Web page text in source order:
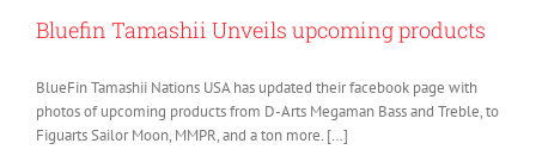
Bluefin Tamashii Unveils upcoming products
BlueFin Tamashii Nations USA has updated their facebook page with
photos of upcoming products from D-Arts Megaman Bass and Treble, to
Figuarts Sailor Moon, MMPR, and a ton more. […]